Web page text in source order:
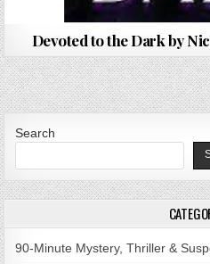
Devoted to the Dark by
Search
90-Minute Mystery, Thriller &